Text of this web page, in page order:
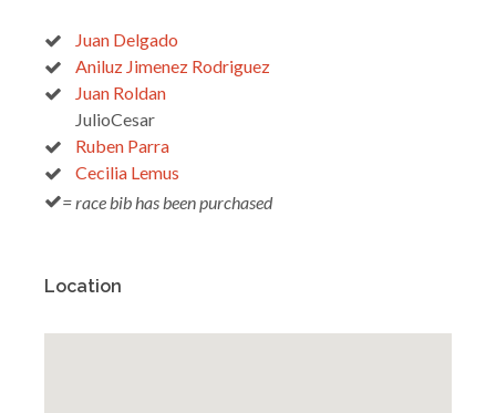
Juan Delgado
Aniluz Jimenez Rodriguez
Juan Roldan
JulioCesar
Ruben Parra
Cecilia Lemus
= race bib has been purchased
Location